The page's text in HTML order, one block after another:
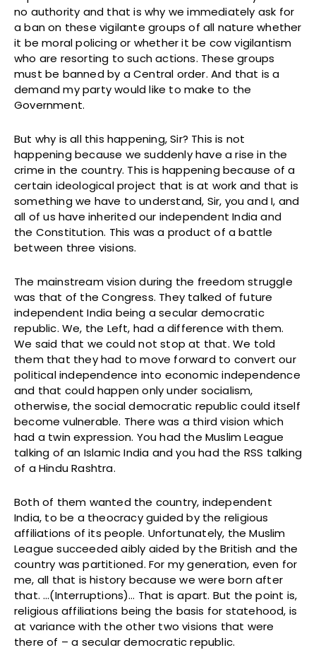
no authority and that is why we immediately ask for
a ban on these vigilante groups of all nature whether
it be moral policing or whether it be cow vigilantism
who are resorting to such actions. These groups
must be banned by a Central order. And that is a
demand my party would like to make to the
Government.
But why is all this happening, Sir? This is not
happening because we suddenly have a rise in the
crime in the country. This is happening because of a
certain ideological project that is at work and that is
something we have to understand, Sir, you and I, and
all of us have inherited our independent India and
the Constitution. This was a product of a battle
between three visions.
The mainstream vision during the freedom struggle
was that of the Congress. They talked of future
independent India being a secular democratic
republic. We, the Left, had a difference with them.
We said that we could not stop at that. We told
them that they had to move forward to convert our
political independence into economic independence
and that could happen only under socialism,
otherwise, the social democratic republic could itself
become vulnerable. There was a third vision which
had a twin expression. You had the Muslim League
talking of an Islamic India and you had the RSS talking
of a Hindu Rashtra.
Both of them wanted the country, independent
India, to be a theocracy guided by the religious
affiliations of its people. Unfortunately, the Muslim
League succeeded aibly aided by the British and the
country was partitioned. For my generation, even for
me, all that is history because we were born after
that. …(Interruptions)… That is apart. But the point is,
religious affiliations being the basis for statehood, is
at variance with the other two visions that were
there of – a secular democratic republic.